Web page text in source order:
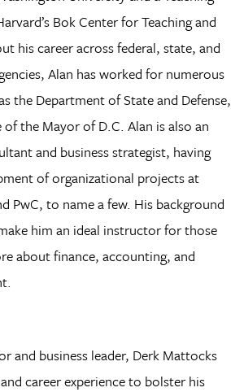
Bok Center for Teaching and
his career across federal, state, and
Alan has worked for numerous
the Department of State and Defense,
of the Mayor of D.C. Alan is also an
and business strategist, having
of organizational projects at
PwC, to name a few. His background
him an ideal instructor for those
about finance, accounting, and
and business leader, Derk Mattocks
career experience to bolster his